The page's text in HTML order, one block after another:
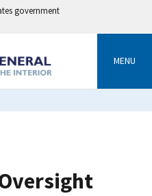
government
MENU